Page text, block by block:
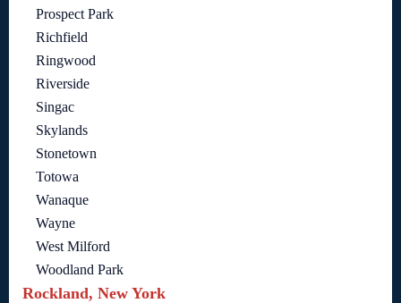
Prospect Park
Richfield
Ringwood
Riverside
Singac
Skylands
Stonetown
Totowa
Wanaque
Wayne
West Milford
Woodland Park
Rockland, New York